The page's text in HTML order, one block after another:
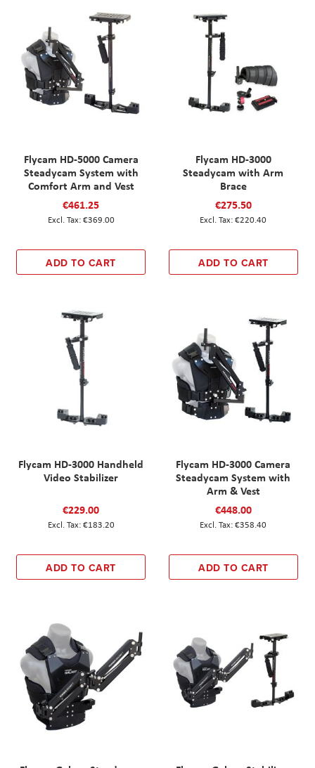
Flycam HD-5000 Camera
Steadycam System with
Comfort Arm and Vest
€461.25
€369.00
ADD TO CART
Flycam HD-3000
Steadycam with Arm
Brace
€275.50
€220.40
ADD TO CART
Flycam HD-3000 Handheld
Video Stabilizer
€229.00
€183.20
ADD TO CART
Flycam HD-3000 Camera
Steadycam System with
Arm & Vest
€448.00
€358.40
ADD TO CART